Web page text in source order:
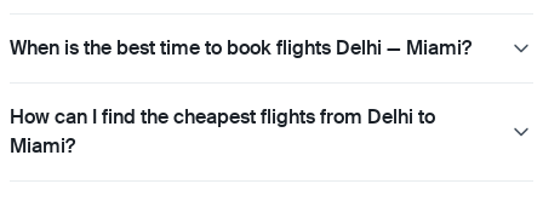
When is the best time to book flights Delhi — Miami?
How can I find the cheapest flights from Delhi to
Miami?